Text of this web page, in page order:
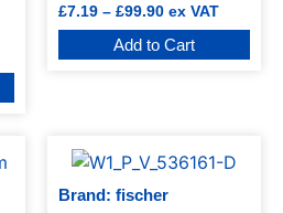
£7.19 – £99.90 ex VAT
Add to Cart
Brand: fischer